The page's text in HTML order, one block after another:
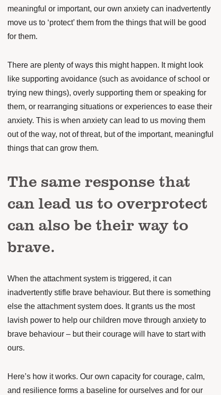
meaningful or important, our own anxiety can inadvertently
move us to ‘protect’ them from the things that will be good
for them.
There are plenty of ways this might happen. It might look
like supporting avoidance (such as avoidance of school or
trying new things), overly supporting them or speaking for
them, or rearranging situations or experiences to ease their
anxiety. This is when anxiety can lead to us moving them
out of the way, not of threat, but of the important, meaningful
things that can grow them.
The same response that
can lead us to overprotect
can also be their way to
brave.
When the attachment system is triggered, it can
inadvertently stifle brave behaviour. But there is something
else the attachment system does. It grants us the most
lavish power to help our children move through anxiety to
brave behaviour – but their courage will have to start with
ours.
Here’s how it works. Our own capacity for courage, calm,
and resilience forms a baseline for ourselves and for our